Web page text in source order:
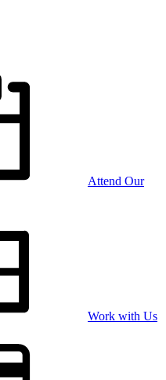
Attend Our
Work with Us